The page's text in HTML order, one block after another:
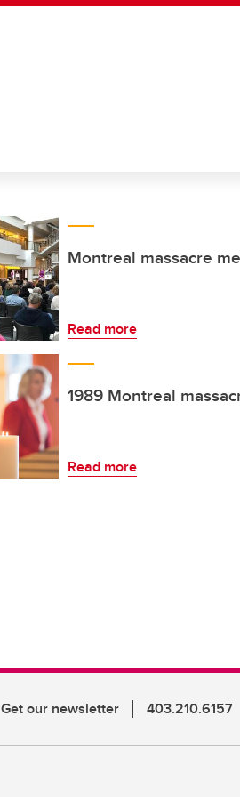
Montreal massacre
Read more
1989 Montreal
Read more
Get our newsletter 403.210.6157